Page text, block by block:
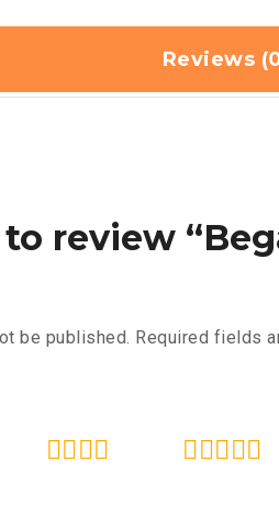
Reviews
review
be published. Required fields